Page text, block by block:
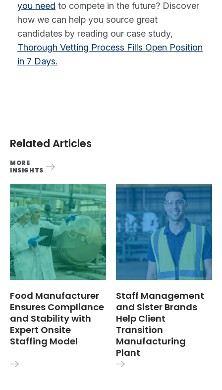
you need to compete in the future? Discover
how we can help you source great
candidates by reading our case study,
Thorough Vetting Process Fills Open Position
in 7 Days.
Related Articles
MORE
INSIGHTS
Food Manufacturer
Ensures Compliance
and Stability with
Expert Onsite
Staffing Model
Staff Management
and Sister Brands
Help Client
Transition
Manufacturing
Plant